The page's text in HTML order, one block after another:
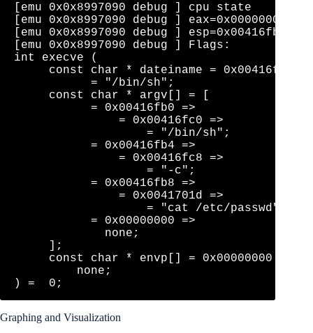
[emu 0x0x8997090 debug ] cpu state
[emu 0x0x8997090 debug ] eax=0x0000000b
[emu 0x0x8997090 debug ] esp=0x00416fb0
[emu 0x0x8997090 debug ] Flags:
int execve (
const char * dateiname = 0x00416fc0
           = "/bin/sh";
     const char * argv[] = [
           = 0x00416fb0 =>
               = 0x00416fc0 =>
                   = "/bin/sh";
           = 0x00416fb4 =>
               = 0x00416fc8 =>
                   = "-c";
           = 0x00416fb8 =>
               = 0x0041701d =>
                   = "cat /etc/passwd";
           = 0x00000000 =>
             none;
     ];
     const char * envp[] = 0x00000000 =>
         none;
Graphing and Visualization